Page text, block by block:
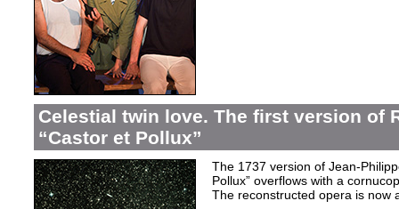
Celestial twin love. The first version of
“Castor et Pollux”
The 1737 version of Jean-
Pollux” overflows with a
The reconstructed opera is now